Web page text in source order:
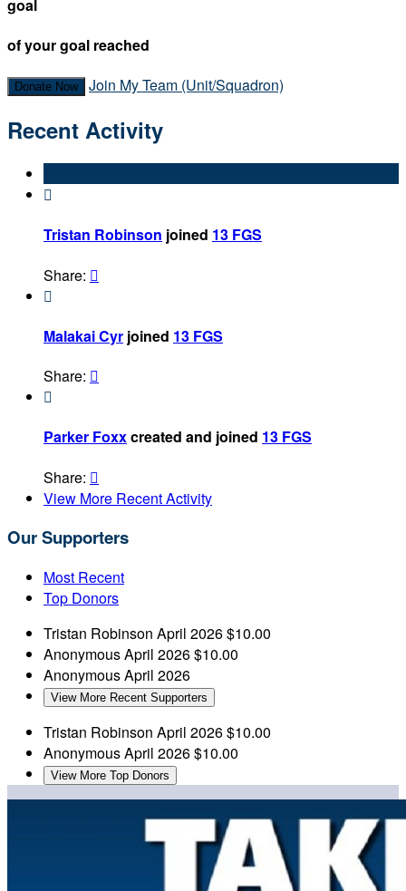
goal
of your goal reached
Donate Now Join My Team (Unit/Squadron)
Recent Activity

Tristan Robinson joined 13 FGS
Share: 

Malakai Cyr joined 13 FGS
Share: 

Parker Foxxcreated and joined 13 FGS
Share: 
View More Recent Activity
Our Supporters
Most Recent
Top Donors
Tristan Robinson April 2026$10.00
AnonymousApril 2026$10.00
AnonymousApril 2026
View More Recent Supporters
Tristan Robinson April 2026$10.00
AnonymousApril 2026$10.00
View More Top Donors